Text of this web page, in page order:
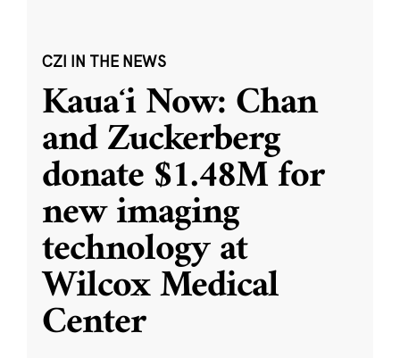
CZI IN THE NEWS
Kauaʻi Now: Chan
and Zuckerberg
donate $1.48M for
new imaging
technology at
Wilcox Medical
Center